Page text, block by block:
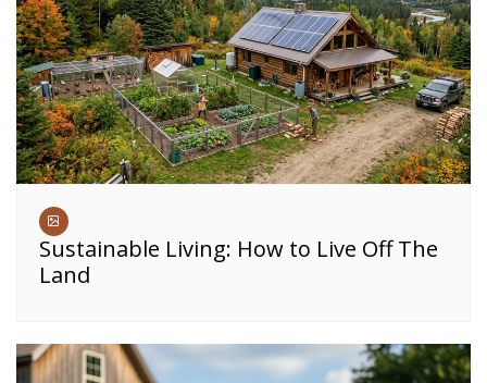
Sustainable Living: How to Live Off The
Land